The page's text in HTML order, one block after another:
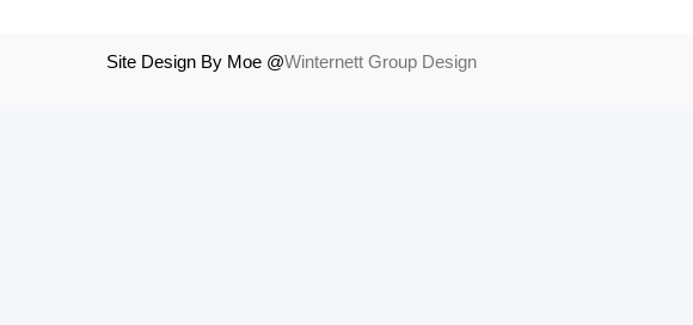
Site Design By Moe @Winternett Group Design